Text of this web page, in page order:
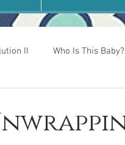
II Who Is This Baby?